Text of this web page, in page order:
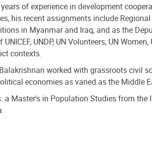
of experience in development
his recent assignments include
in Myanmar and Iraq, and as the
UNDP, UN Volunteers, UN
contexts.
worked with grassroots
economies as varied as the Middle
a Master's in Population Studies from